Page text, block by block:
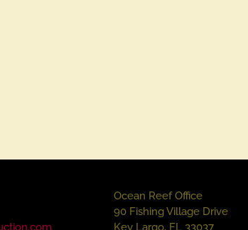
Ocean Reef Office
90 Fishing Village Drive
Key Largo, FL 33037